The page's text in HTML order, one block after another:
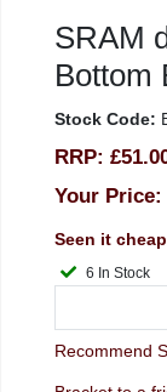
SRAM
Bottom
Stock Code:
RRP:
Your Price:
Seen it
6 In Stock
Recommend